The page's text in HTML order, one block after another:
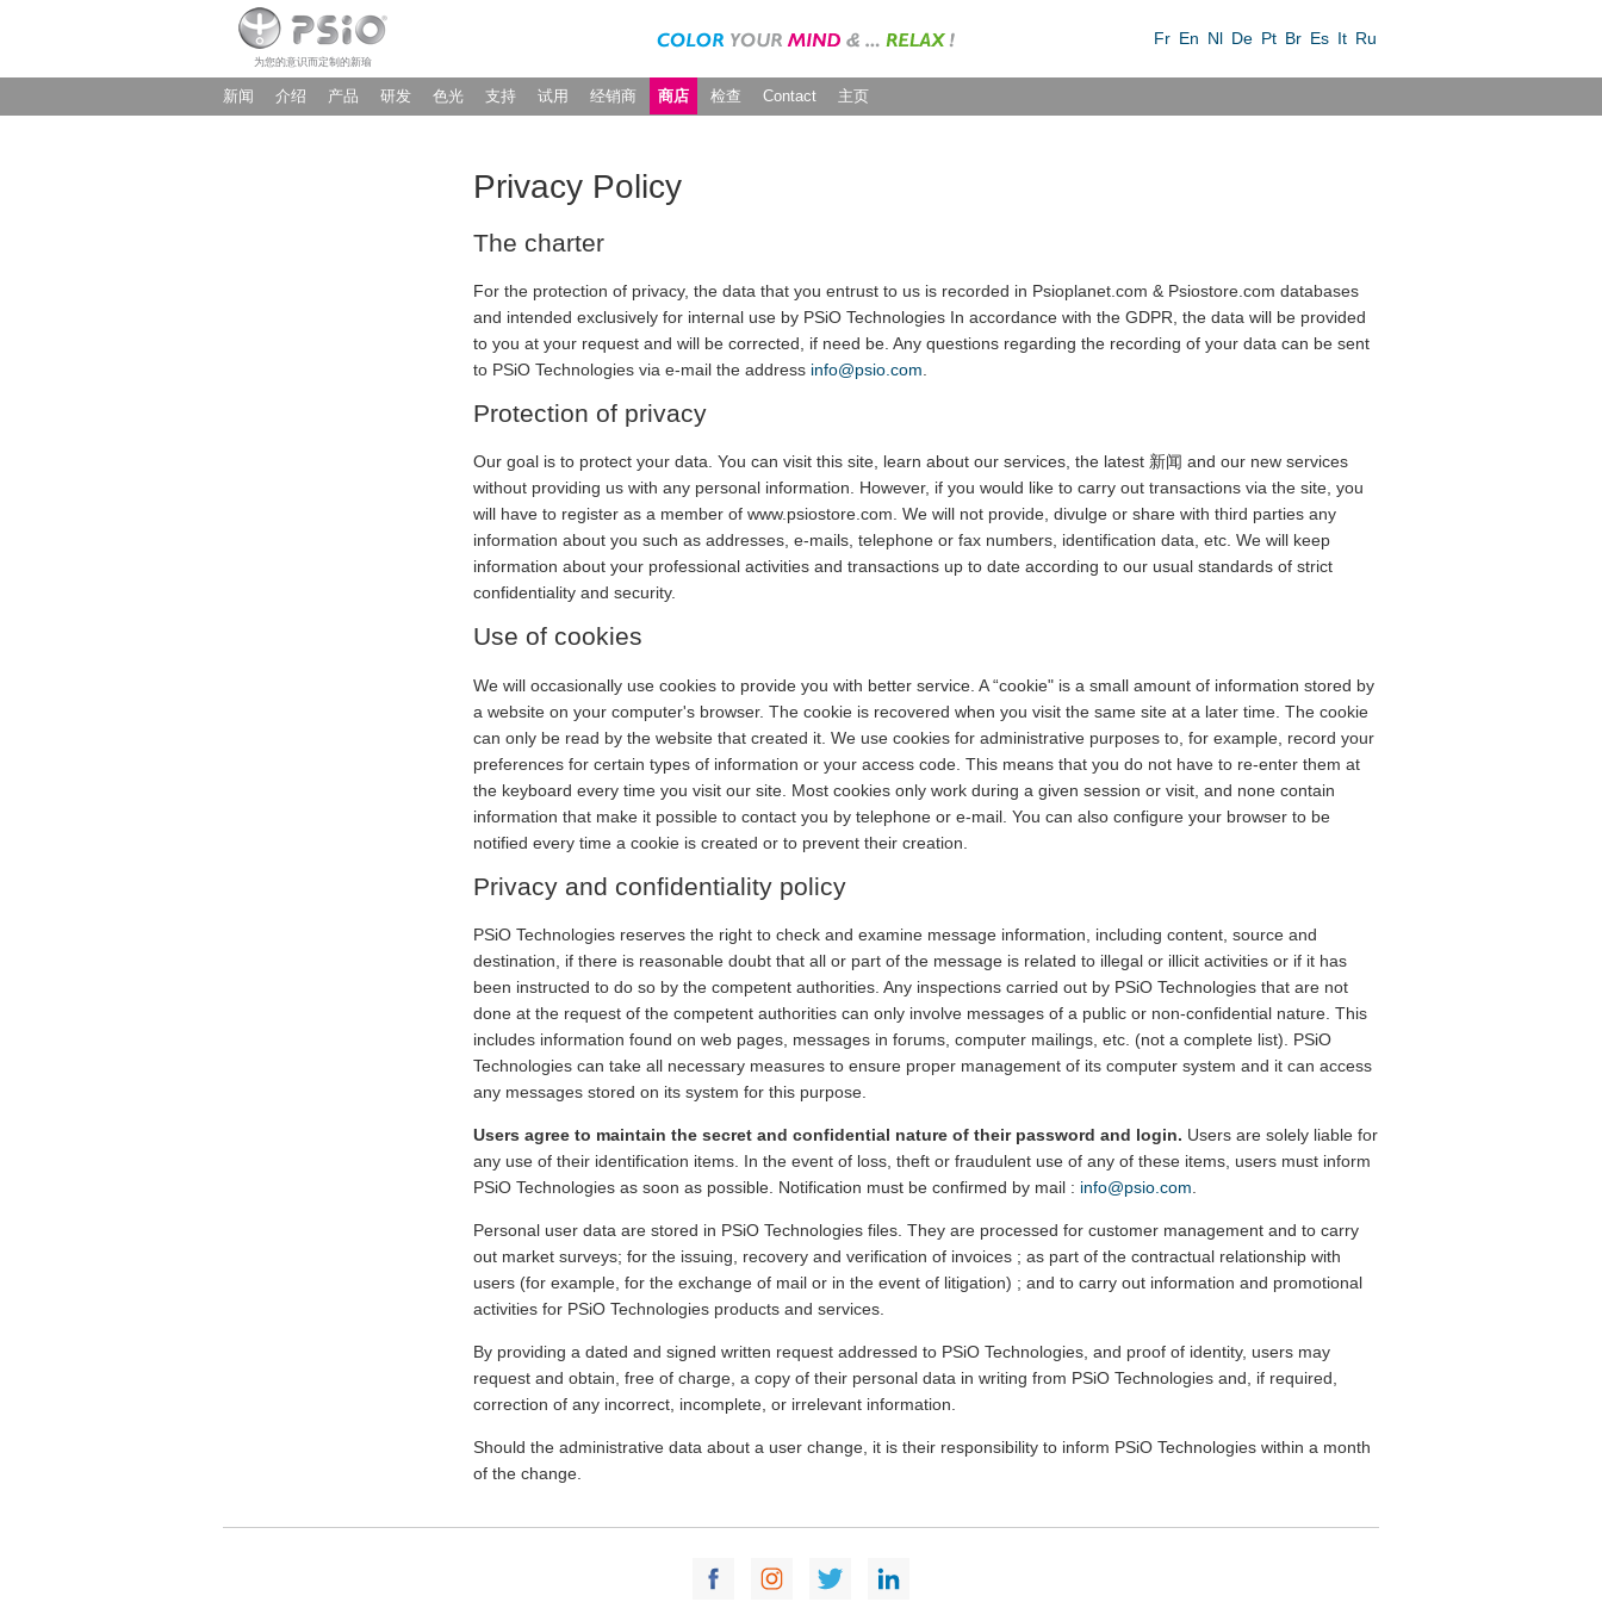
为您的意识而定制的新瑜
Fr En Nl De Pt Br Es It Ru
新闻 介绍 产品 研发 色光 支持 试用 经销商 商店 检查 Contact 主页
Privacy Policy
The charter
For the protection of privacy, the data that you entrust to us is recorded in Psioplanet.com & Psiostore.com databases
and intended exclusively for internal use by PSiO Technologies In accordance with the GDPR, the data will be provided
to you at your request and will be corrected, if need be. Any questions regarding the recording of your data can be sent
to PSiO Technologies via e-mail the address info@psio.com
Protection of privacy
Our goal is to protect your data. You can visit this site, learn about our services, the latest 新闻 and our new services
without providing us with any personal information. However, if you would like to carry out transactions via the site, you
will have to register as a member of www.psiostore.com. We will not provide, divulge or share with third parties any
information about you such as addresses, e-mails, telephone or fax numbers, identification data, etc. We will keep
information about your professional activities and transactions up to date according to our usual standards of strict
confidentiality and security.
Use of cookies
We will occasionally use cookies to provide you with better service. A “cookie" is a small amount of information stored by
a website on your computer's browser. The cookie is recovered when you visit the same site at a later time. The cookie
can only be read by the website that created it. We use cookies for administrative purposes to, for example, record your
preferences for certain types of information or your access code. This means that you do not have to re-enter them at
the keyboard every time you visit our site. Most cookies only work during a given session or visit, and none contain
information that make it possible to contact you by telephone or e-mail. You can also configure your browser to be
notified every time a cookie is created or to prevent their creation.
Privacy and confidentiality policy
PSiO Technologies reserves the right to check and examine message information, including content, source and
destination, if there is reasonable doubt that all or part of the message is related to illegal or illicit activities or if it has
been instructed to do so by the competent authorities. Any inspections carried out by PSiO Technologies that are not
done at the request of the competent authorities can only involve messages of a public or non-confidential nature. This
includes information found on web pages, messages in forums, computer mailings, etc. (not a complete list). PSiO
Technologies can take all necessary measures to ensure proper management of its computer system and it can access
any messages stored on its system for this purpose.
Users agree to maintain the secret and confidential nature of their password and login. Users are solely liable for
any use of their identification items. In the event of loss, theft or fraudulent use of any of these items, users must inform
PSiO Technologies as soon as possible. Notification must be confirmed by mail : info@psio.com
Personal user data are stored in PSiO Technologies files. They are processed for customer management and to carry
out market surveys; for the issuing, recovery and verification of invoices ; as part of the contractual relationship with
users (for example, for the exchange of mail or in the event of litigation) ; and to carry out information and promotional
activities for PSiO Technologies products and services.
By providing a dated and signed written request addressed to PSiO Technologies, and proof of identity, users may
request and obtain, free of charge, a copy of their personal data in writing from PSiO Technologies and, if required,
correction of any incorrect, incomplete, or irrelevant information.
Should the administrative data about a user change, it is their responsibility to inform PSiO Technologies within a month
of the change.